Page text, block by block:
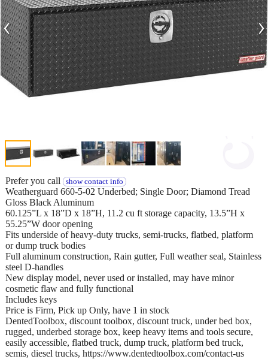
‹ ›
Prefer you call show contact info
Weatherguard 660-5-02 Underbed; Single Door; Diamond Tread
Gloss Black Aluminum
60.125”L x 18”D x 18”H, 11.2 cu ft storage capacity, 13.5”H x
55.25”W door opening
Fits underside of heavy-duty trucks, semi-trucks, flatbed, platform
or dump truck bodies
Full aluminum construction, Rain gutter, Full weather seal, Stainless
steel D-handles
New display model, never used or installed, may have minor
cosmetic flaw and fully functional
Includes keys
Price is Firm, Pick up Only, have 1 in stock
DentedToolbox, discount toolbox, discount truck, under bed box,
rugged, underbed storage box, keep heavy items and tools secure,
easily accessible, flatbed truck, dump truck, platform bed truck,
semis, diesel trucks, https://www.dentedtoolbox.com/contact-us